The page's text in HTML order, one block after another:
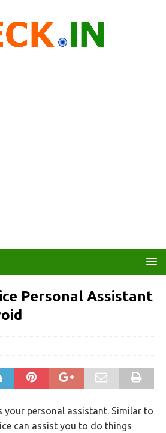
Personal Assistant
your personal assistant. Similar to
can assist you to do things